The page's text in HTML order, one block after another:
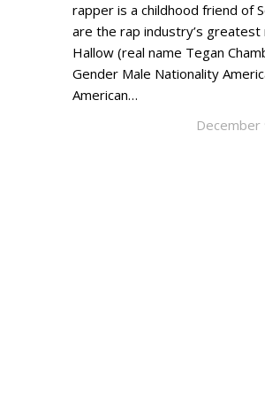
rapper is a childhood friend of
are the rap industry’s
Hallow (real name Tegan
Gender Male Nationality
American…
December